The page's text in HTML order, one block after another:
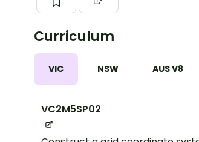
Curriculum
VIC NSW AUS V8
VC2M5SP02